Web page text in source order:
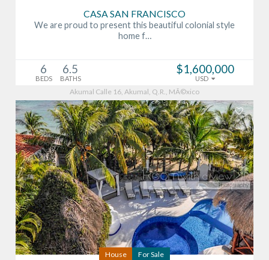
CASA SAN FRANCISCO
We are proud to present this beautiful colonial style
home f…
6
BEDS
6.5
BATHS
$1,600,000
USD
Akumal Calle 16, Akumal, Q.R., MÃ©xico
House For Sale